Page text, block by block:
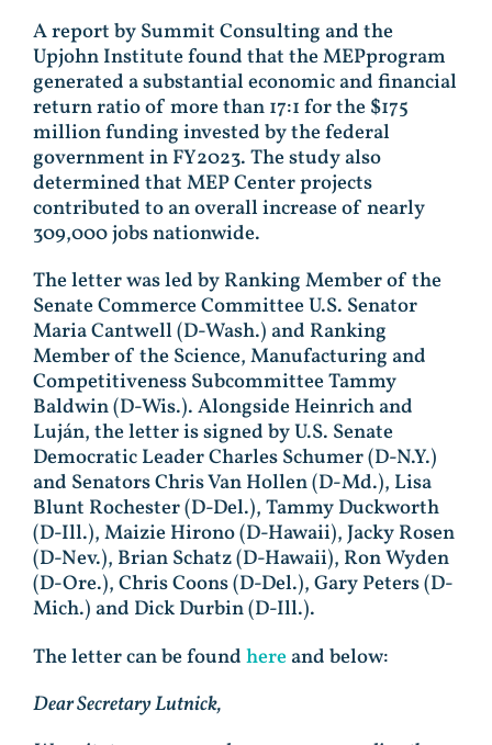
A report by Summit Consulting and the
Upjohn Institute found that the MEPprogram
generated a substantial economic and financial
return ratio of more than 17:1 for the $175
million funding invested by the federal
government in FY2023. The study also
determined that MEP Center projects
contributed to an overall increase of nearly
309,000 jobs nationwide.
The letter was led by Ranking Member of the
Senate Commerce Committee U.S. Senator
Maria Cantwell (D-Wash.) and Ranking
Member of the Science, Manufacturing and
Competitiveness Subcommittee Tammy
Baldwin (D-Wis.). Alongside Heinrich and
Luján, the letter is signed by U.S. Senate
Democratic Leader Charles Schumer (D-N.Y.)
and Senators Chris Van Hollen (D-Md.), Lisa
Blunt Rochester (D-Del.), Tammy Duckworth
(D-Ill.), Maizie Hirono (D-Hawaii), Jacky Rosen
(D-Nev.), Brian Schatz (D-Hawaii), Ron Wyden
(D-Ore.), Chris Coons (D-Del.), Gary Peters (D-
Mich.) and Dick Durbin (D-Ill.).
The letter can be foundhereand below:
Dear Secretary Lutnick,